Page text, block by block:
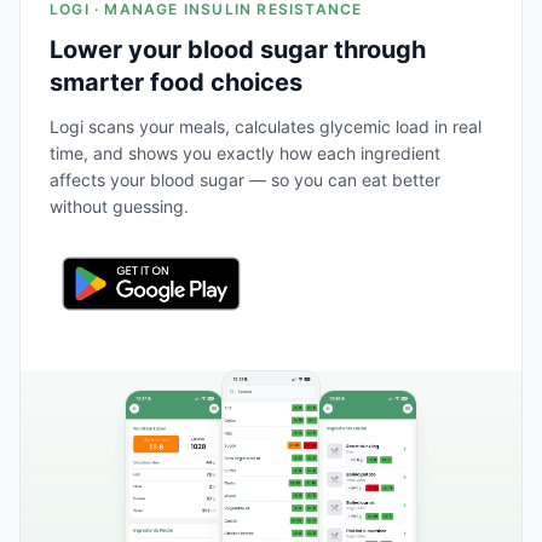
LOGI · MANAGE INSULIN RESISTANCE
Lower your blood sugar through
smarter food choices
Logi scans your meals, calculates glycemic load in real
time, and shows you exactly how each ingredient
affects your blood sugar — so you can eat better
without guessing.